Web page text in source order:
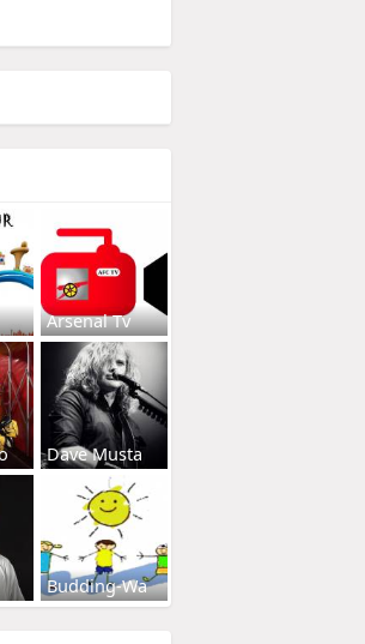
Arsenal Tv
Dave Musta
Budding-Wa